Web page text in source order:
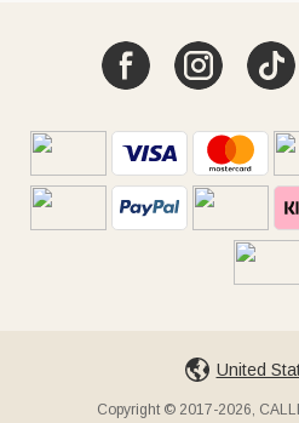
United
Copyright © 2017-2026,